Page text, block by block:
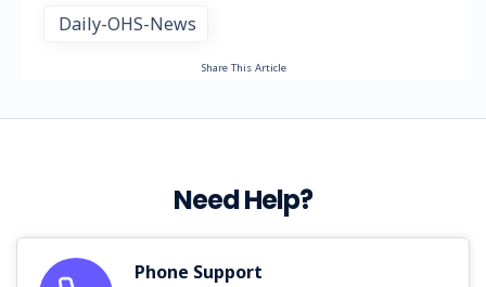
Daily-OHS-News
Share This Article
Need Help?
Phone Support